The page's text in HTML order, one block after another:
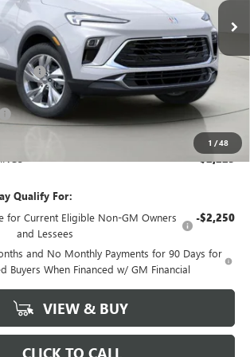
1 /48
Ext.
Less
$29,995
-$2,400
$27,595
+$175
$27,945
$2,225
Qualify For:
for Current Eligible Non-GM Owners
and Lessees
-$2,250
and No Monthly Payments for 90 Days for
Buyers When Financed w/ GM Financial
VIEW & BUY
CLICK TO CALL